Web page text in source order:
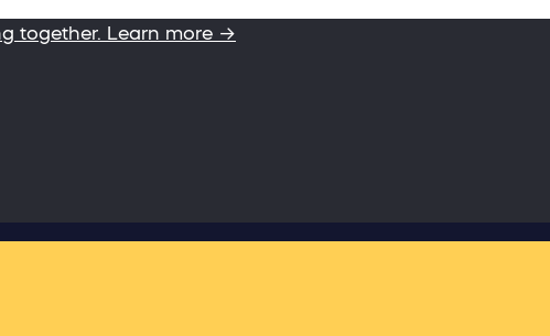
together. Learn more →